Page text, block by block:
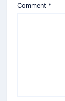
Comment *